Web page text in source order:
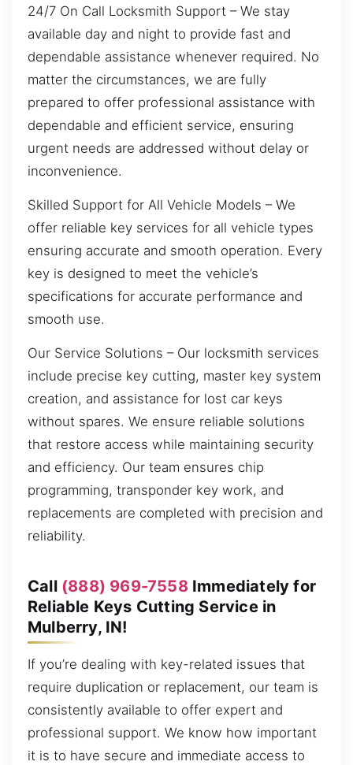
24/7 On Call Locksmith Support – We stay
available day and night to provide fast and
dependable assistance whenever required. No
matter the circumstances, we are fully
prepared to offer professional assistance with
dependable and efficient service, ensuring
urgent needs are addressed without delay or
inconvenience.
Skilled Support for All Vehicle Models – We
offer reliable key services for all vehicle types
ensuring accurate and smooth operation. Every
key is designed to meet the vehicle’s
specifications for accurate performance and
smooth use.
Our Service Solutions – Our locksmith services
include precise key cutting, master key system
creation, and assistance for lost car keys
without spares. We ensure reliable solutions
that restore access while maintaining security
and efficiency. Our team ensures chip
programming, transponder key work, and
replacements are completed with precision and
reliability.
Call (888) 969-7558Immediately for
Reliable Keys Cutting Service in
Mulberry, IN!
If you’re dealing with key-related issues that
require duplication or replacement, our team is
consistently available to offer expert and
professional support. We know how important
it is to have secure and immediate access to